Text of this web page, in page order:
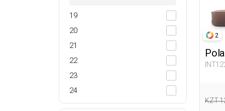
19
20
21
22
23
24
25
2
KZT